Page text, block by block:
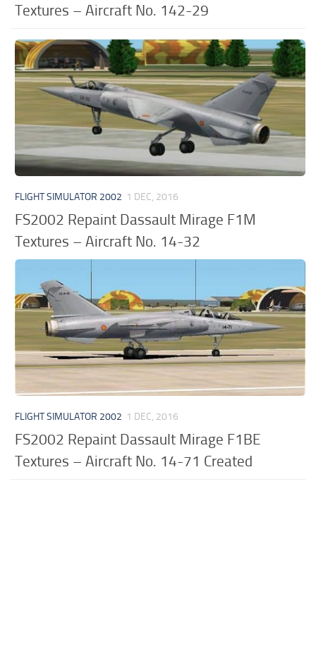
Textures – Aircraft No. 142-29
FLIGHT SIMULATOR 2002 1 DEC, 2016
FS2002 Repaint Dassault Mirage F1M
Textures – Aircraft No. 14-32
FLIGHT SIMULATOR 2002 1 DEC, 2016
FS2002 Repaint Dassault Mirage F1BE
Textures – Aircraft No. 14-71 Created